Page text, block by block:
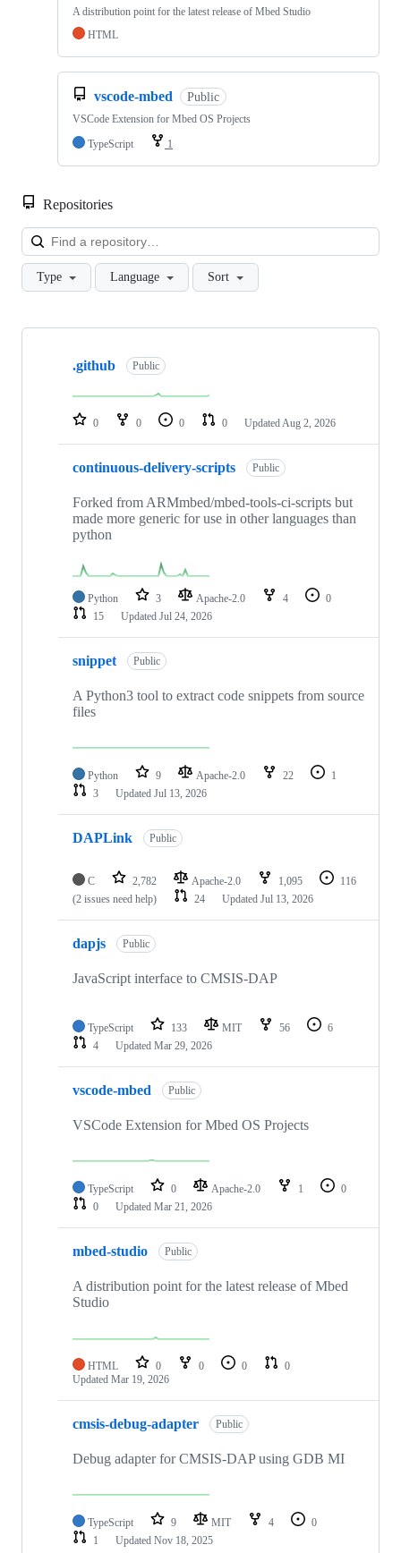
A distribution point for the latest release of Mbed Studio
HTML
vscode-mbed Public
VSCode Extension for Mbed OS Projects
TypeScript
1
Repositories
Type Language Sort
Showing
repositories
.github Public
0 0 0 0 Updated Aug 2, 2026
continuous-delivery-scripts Public
Forked from ARMmbed/mbed-tools-ci-scripts but
made more generic for use in other languages than
python
Python 3 Apache-2.0 4
0
15
Updated Jul 24, 2026
snippet Public
A Python3 tool to extract code snippets from source
files
Python 9 Apache-2.0 22
1
3
Updated Jul 13, 2026
DAPLink Public
C 2,782 Apache-2.0 1,095
116
(2 issues need help)
24 Updated Jul 13, 2026
dapjs Public
JavaScript interface to CMSIS-DAP
TypeScript 133 MIT 56
6
4
Updated Mar 29, 2026
vscode-mbed Public
VSCode Extension for Mbed OS Projects
TypeScript 0 Apache-2.0 1
0
0
Updated Mar 21, 2026
mbed-studio Public
A distribution point for the latest release of Mbed
Studio
HTML 0 0 0
0
Updated Mar 19, 2026
cmsis-debug-adapter Public
Debug adapter for CMSIS-DAP using GDB MI
TypeScript 9 MIT 4
0
1
Updated Nov 18, 2025